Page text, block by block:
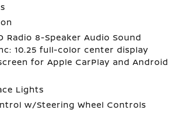
Radio 8-Speaker Audio Sound
10.25 full-color center display
for Apple CarPlay and Android
Lights
w/Steering Wheel Controls